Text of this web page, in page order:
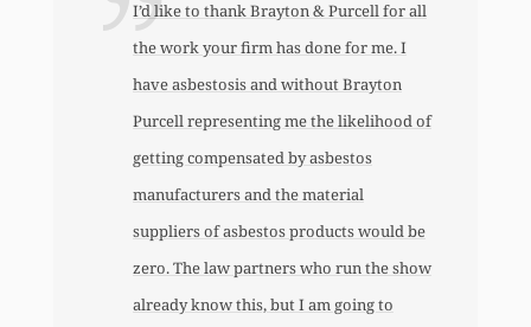
I’d like to thank Brayton & Purcell for all
the work your firm has done for me. I
have asbestosis and without Brayton
Purcell representing me the likelihood of
getting compensated by asbestos
manufacturers and the material
suppliers of asbestos products would be
zero. The law partners who run the show
already know this, but I am going to